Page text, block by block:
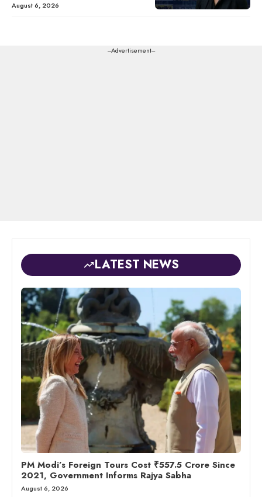
August 6, 2026
---Advertisement---
LATEST NEWS
PM Modi’s Foreign Tours Cost ₹557.5 Crore Since
2021, Government Informs Rajya Sabha
August 6, 2026